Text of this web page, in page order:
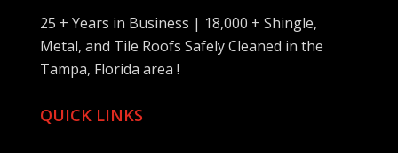
25 + Years in Business | 18,000 + Shingle,
Metal, and Tile Roofs Safely Cleaned in the
Tampa, Florida area !
QUICK LINKS